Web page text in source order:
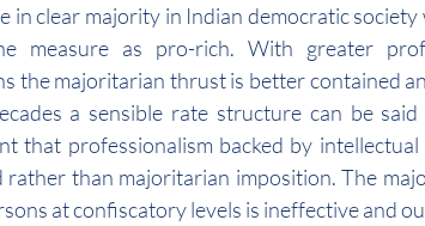
in clear majority in Indian democratic
measure as pro-rich. With greater
the majoritarian thrust is better contained
a sensible rate structure can be
that professionalism backed by
rather than majoritarian imposition. The
at confiscatory levels is ineffective and